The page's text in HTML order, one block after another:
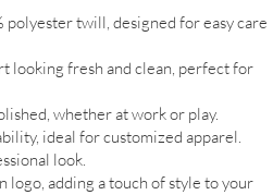
twill, designed for easy care
looking fresh and clean, perfect for
whether at work or play.
ideal for customized apparel.
look.
adding a touch of style to your